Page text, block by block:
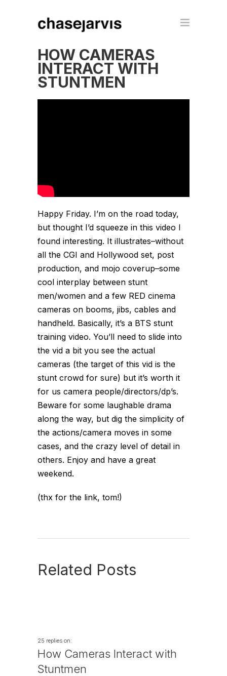
HOW CAMERAS
INTERACT WITH
STUNTMEN
Happy Friday. I’m on the road today,
but thought I’d squeeze in this video I
found interesting. It illustrates–without
all the CGI and Hollywood set, post
production, and mojo coverup–some
cool interplay between stunt
men/women and a few RED cinema
cameras on booms, jibs, cables and
handheld. Basically, it’s a BTS stunt
training video. You’ll need to slide into
the vid a bit you see the actual
cameras (the target of this vid is the
stunt crowd for sure) but it’s worth it
for us camera people/directors/dp’s.
Beware for some laughable drama
along the way, but dig the simplicity of
the actions/camera moves in some
cases, and the crazy level of detail in
others. Enjoy and have a great
weekend.
(thx for the link, tom!)
Related Posts
25 replies on:
How Cameras Interact with
Stuntmen